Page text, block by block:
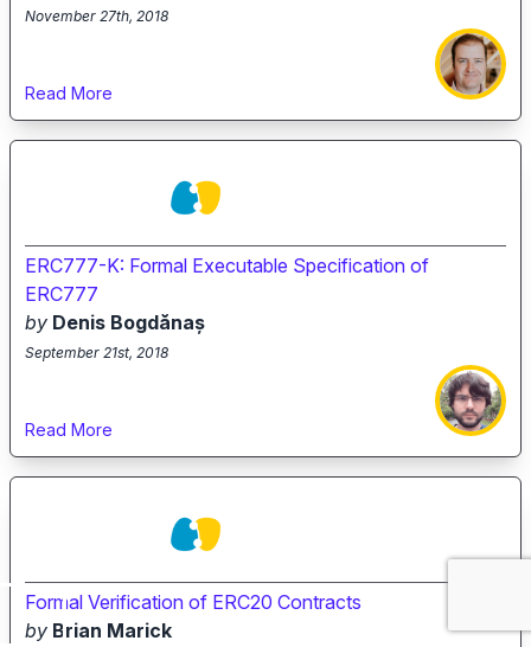
November 27th, 2018
Read More
ERC777-K: Formal Executable Specification of
ERC777
by Denis Bogdănaș
September 21st, 2018
Read More
Formal Verification of ERC20 Contracts
by Brian Marick